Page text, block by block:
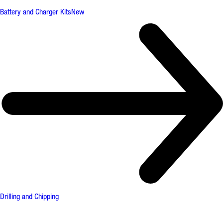
Battery and Charger KitsNew
Drilling and Chipping